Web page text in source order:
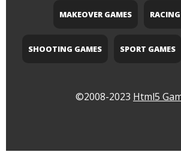
MAKEOVER GAMES
SHOOTING GAMES SPORT GAMES
©2008-2023 Html5